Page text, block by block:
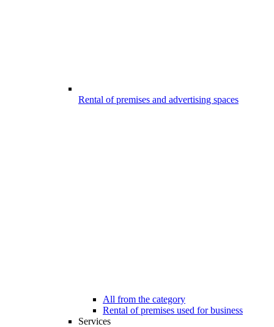
Rental of premises and advertising spaces
All from the category
Rental of premises used for business
Services